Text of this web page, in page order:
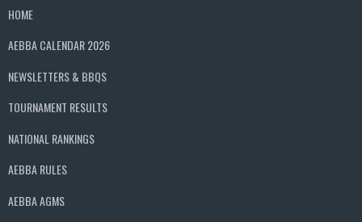
HOME
AEBBA CALENDAR 2026
NEWSLETTERS & BBQS
TOURNAMENT RESULTS
NATIONAL RANKINGS
AEBBA RULES
AEBBA AGMS